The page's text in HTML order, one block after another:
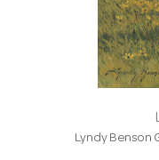
Lyndy Benson